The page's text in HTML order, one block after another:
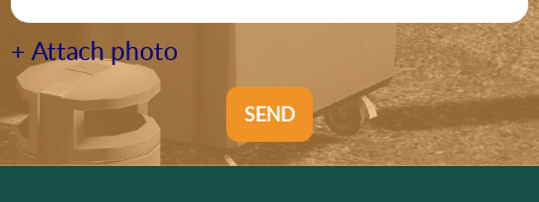
+ Attach photo
SEND